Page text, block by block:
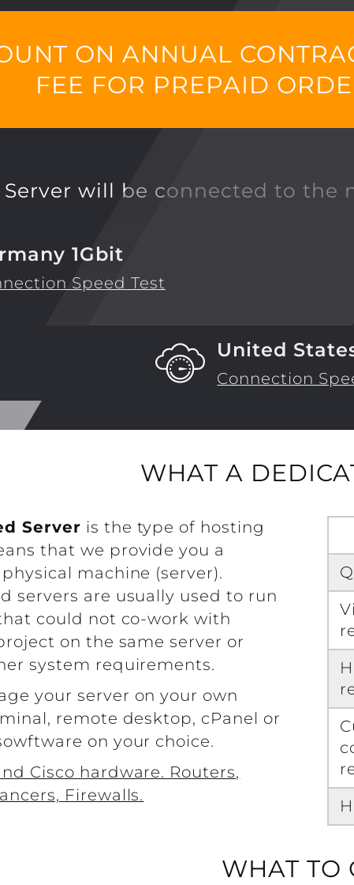
ON ANNUAL
FEE FOR PREPAID
Server will be connected to the
1Gbit
Speed Test
United
Connection
WHAT A
Server is the type of hosting
that we provide you a
machine (server).
servers are usually used to run
could not co-work with
on the same server or
system requirements.
your server on your own
remote desktop, cPanel or
on your choice.
Cisco hardware. Routers,
Firewalls.
WHAT TO